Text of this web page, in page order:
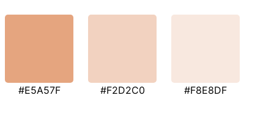
#E5A57F #F2D2C0 #F8E8DF